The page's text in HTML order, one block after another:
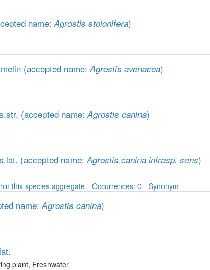
name:Agrostis stolonifera)
(accepted name:Agrostis avenacea)
(accepted name:Agrostis canina)
(accepted name:Agrostis canina infrasp. sens)
this species aggregate
Occurrences: 0 Synonym
name:Agrostis canina)
plant, Freshwater